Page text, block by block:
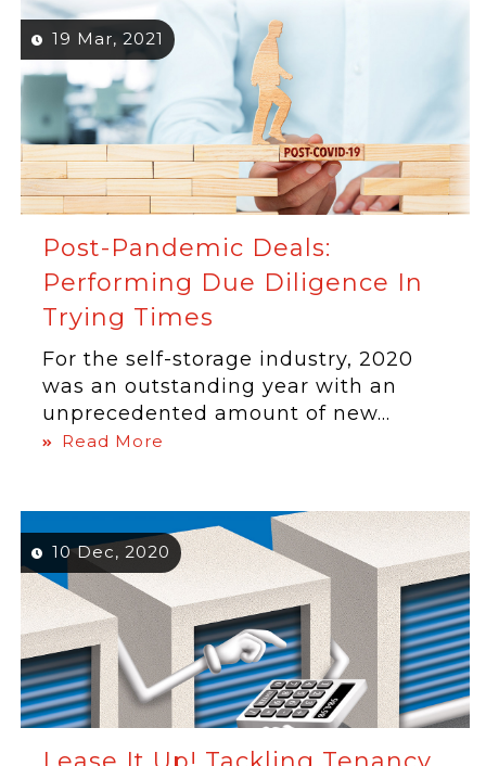
19 Mar, 2021
Post-Pandemic Deals:
Performing Due Diligence In
Trying Times
For the self-storage industry, 2020
was an outstanding year with an
unprecedented amount of new...
Read More
10 Dec, 2020